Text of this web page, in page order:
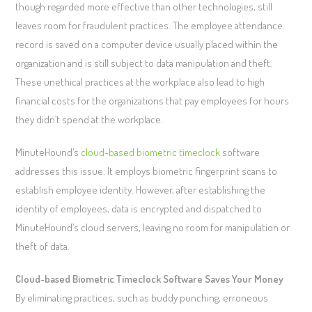
though regarded more effective than other technologies, still
leaves room for fraudulent practices. The employee attendance
record is saved on a computer device usually placed within the
organization and is still subject to data manipulation and theft.
These unethical practices at the workplace also lead to high
financial costs for the organizations that pay employees for hours
they didn’t spend at the workplace.
MinuteHound’s cloud-based biometric timeclock software
addresses this issue. It employs biometric fingerprint scans to
establish employee identity. However, after establishing the
identity of employees, data is encrypted and dispatched to
MinuteHound’s cloud servers, leaving no room for manipulation or
theft of data.
Cloud-based Biometric Timeclock Software Saves Your Money
By eliminating practices, such as buddy punching, erroneous